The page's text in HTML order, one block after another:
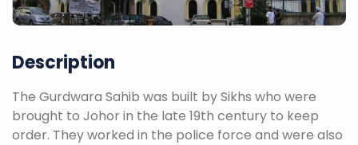
Description
The Gurdwara Sahib was built by Sikhs who were
brought to Johor in the late 19th century to keep
order. They worked in the police force and were also